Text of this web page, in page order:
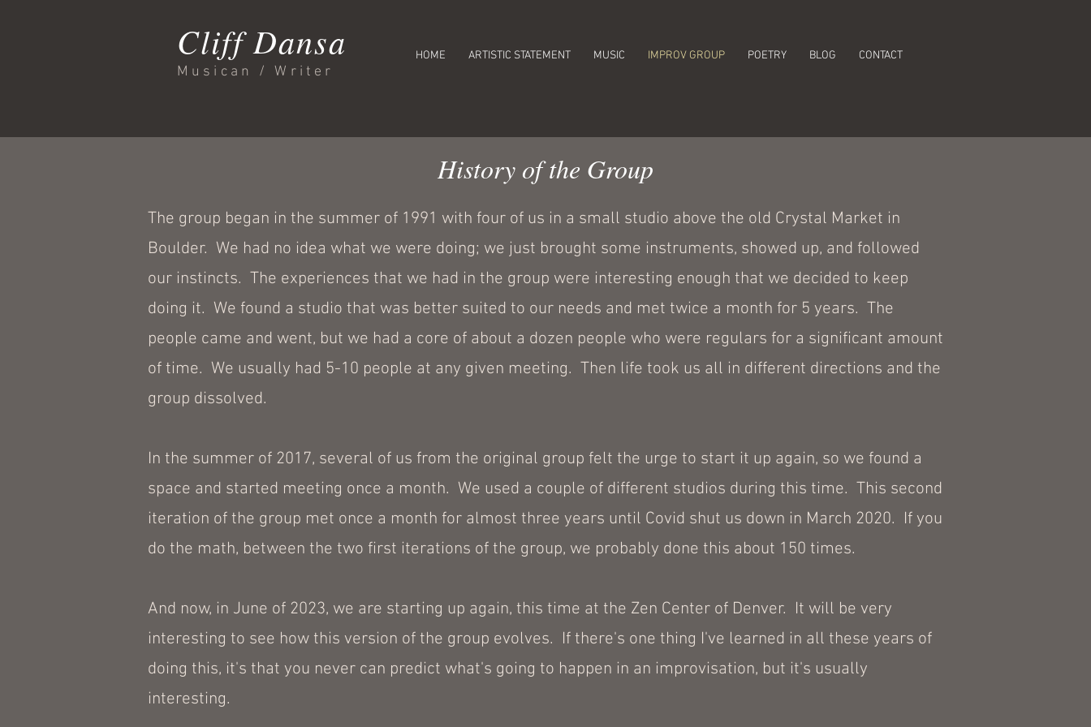
Cliff Dansa
Musican / Writer
HOME ARTISTIC STATEMENT MUSIC IMPROV GROUP POETRY BLOG CONTACT
History of the Group
The group began in the summer of 1991 with four of us in a small studio above the old Crystal Market in
Boulder. We had no idea what we were doing; we just brought some instruments, showed up, and followed
our instincts. The experiences that we had in the group were interesting enough that we decided to keep
doing it. We found a studio that was better suited to our needs and met twice a month for 5 years. The
people came and went, but we had a core of about a dozen people who were regulars for a significant amount
of time. We usually had 5-10 people at any given meeting. Then life took us all in different directions and the
group dissolved.
In the summer of 2017, several of us from the original group felt the urge to start it up again, so we found a
space and started meeting once a month. We used a couple of different studios during this time. This second
iteration of the group met once a month for almost three years until Covid shut us down in March 2020. If you
do the math, between the two first iterations of the group, we probably done this about 150 times.
And now, in June of 2023, we are starting up again, this time at the Zen Center of Denver. It will be very
interesting to see how this version of the group evolves. If there's one thing I've learned in all these years of
doing this, it's that you never can predict what's going to happen in an improvisation, but it's usually
interesting.